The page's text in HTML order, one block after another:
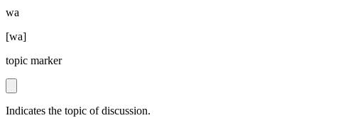
wa
[wa]
topic marker
Indicates the topic of discussion.